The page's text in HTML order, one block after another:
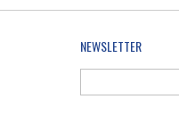
NEWSLETTER